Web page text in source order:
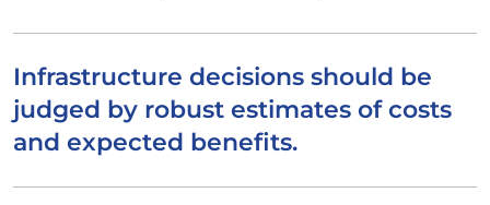
Infrastructure decisions should be
judged by robust estimates of costs
and expected benefits.